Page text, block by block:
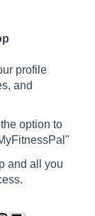
profile
and
option to
and all you